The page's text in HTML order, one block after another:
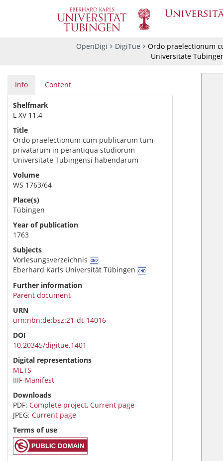
OpenDigi DigiTue
Ordo praelectionum
Universitate
Info Content
Shelfmark
L XV 11.4
Title
Ordo praelectionum cum publicarum tum
privatarum in perantiqua studiorum
Universitate Tubingensi habendarum
Volume
WS 1763/64
Place(s)
Tübingen
Year of publication
1763
Subjects
Vorlesungsverzeichnis
Eberhard Karls Universität Tübingen
Further information
Parent document
URN
urn:nbn:de:bsz:21-dt-14016
DOI
10.20345/digitue.1401
Digital representations
METS
IIIF-Manifest
Downloads
PDF: Complete project, Current page
JPEG: Current page
Terms of use